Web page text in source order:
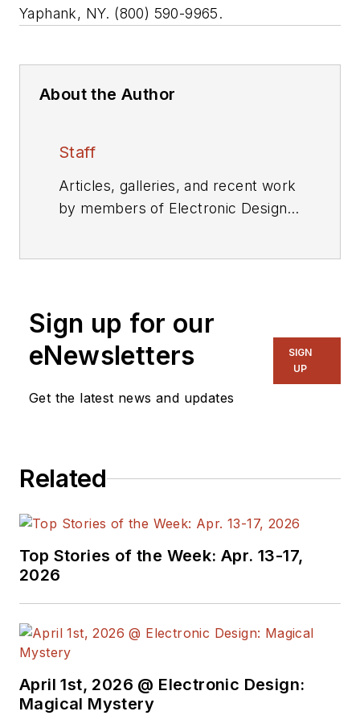
Yaphank, NY. (800) 590-9965.
About the Author
Staff
Articles, galleries, and recent work
by members of Electronic Design's
Sign up for our
eNewsletters
Get the latest news and updates
SIGN
UP
Related
Top Stories of the Week: Apr. 13-17,
2026
April 1st, 2026 @ Electronic Design:
Magical Mystery